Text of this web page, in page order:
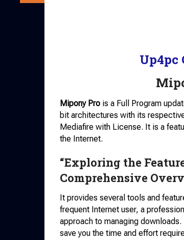
Up4pc
Mipony Pro is a Full Program
bit architectures with its
Mediafire with License. It is a
the Internet.
“Exploring the
Comprehensive
It provides several tools and
frequent Internet user, a
approach to managing
save you the time and effort